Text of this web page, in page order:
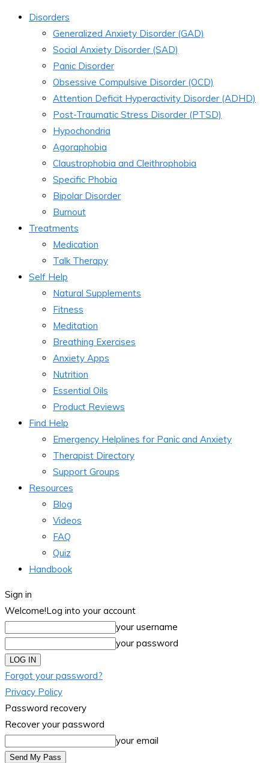
Disorders
Generalized Anxiety Disorder (GAD)
Social Anxiety Disorder (SAD)
Panic Disorder
Obsessive Compulsive Disorder (OCD)
Attention Deficit Hyperactivity Disorder (ADHD)
Post-Traumatic Stress Disorder (PTSD)
Hypochondria
Agoraphobia
Claustrophobia and Cleithrophobia
Specific Phobia
Bipolar Disorder
Burnout
Treatments
Medication
Talk Therapy
Self Help
Natural Supplements
Fitness
Meditation
Breathing Exercises
Anxiety Apps
Nutrition
Essential Oils
Product Reviews
Find Help
Emergency Helplines for Panic and Anxiety
Therapist Directory
Support Groups
Resources
Blog
Videos
FAQ
Quiz
Handbook
Sign in
Welcome!Log into your account
your username
your password
Forgot your password?
Privacy Policy
Password recovery
Recover your password
your email